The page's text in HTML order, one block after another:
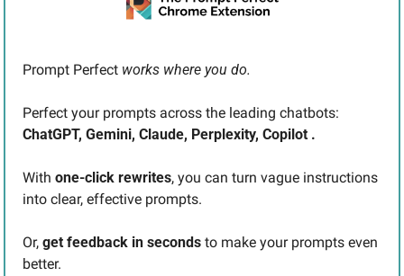
Prompt Perfect works where you do.
ChatGPT, Gemini, Claude, Perplexity, Copilot .
With one-click rewrites, you can turn vague instructions
into clear, effective prompts.
Or, get feedback in seconds to make your prompts even
better.